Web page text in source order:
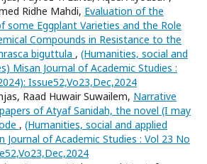
Ridhe Mahdi, Evaluation of the
some Eggplant Varieties and the Role
Compounds in Resistance to the
biguttula , (Humanities, social and
Misan Journal of Academic Studies :
Issue52,Vo23,Dec,2024
Raad Huwair Suwailem, Narrative
of Atyaf Sanidah, the novel (I may
, (Humanities, social and applied
Journal of Academic Studies : Vol 23 No